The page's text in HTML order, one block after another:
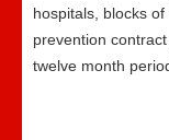
hospitals, blocks
prevention
twelve month